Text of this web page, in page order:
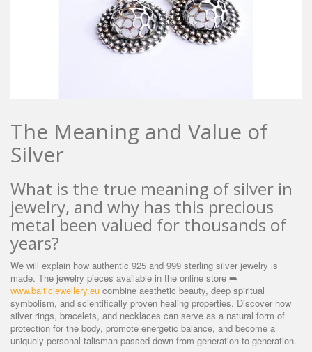
The Meaning and Value of
Silver
What is the true meaning of silver in
jewelry, and why has this precious
metal been valued for thousands of
years?
We will explain how authentic 925 and 999 sterling silver jewelry is
made. The jewelry pieces available in the online store ➡️
www.balticjewellery.eu combine aesthetic beauty, deep spiritual
symbolism, and scientifically proven healing properties. Discover how
silver rings, bracelets, and necklaces can serve as a natural form of
protection for the body, promote energetic balance, and become a
uniquely personal talisman passed down from generation to generation.